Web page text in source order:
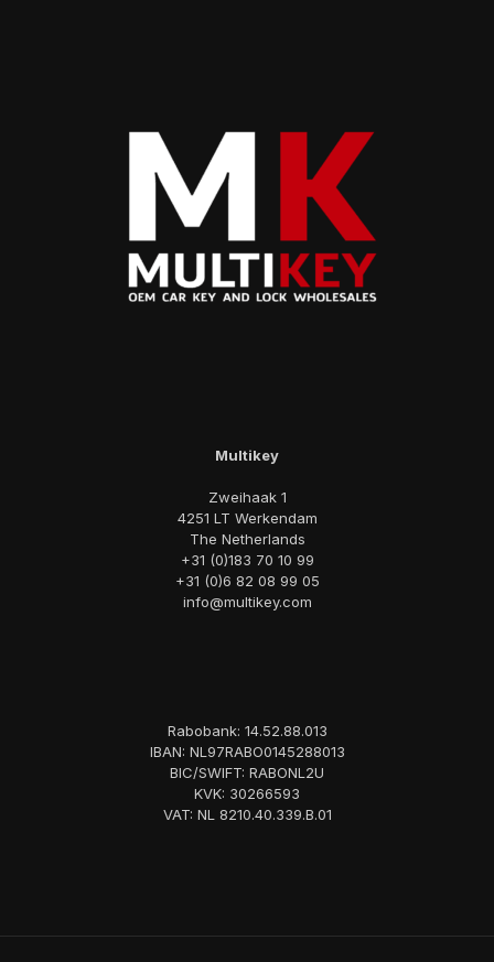
Multikey
Zweihaak 1
4251 LT Werkendam
The Netherlands
+31 (0)183 70 10 99
+31 (0)6 82 08 99 05
info@multikey.com
Rabobank: 14.52.88.013
IBAN: NL97RABO0145288013
BIC/SWIFT: RABONL2U
KVK: 30266593
VAT: NL 8210.40.339.B.01